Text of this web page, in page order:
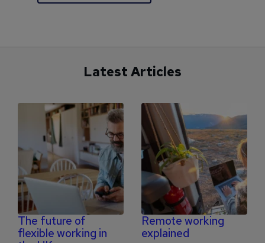
Latest Articles
The future of
flexible working in
Remote working
explained